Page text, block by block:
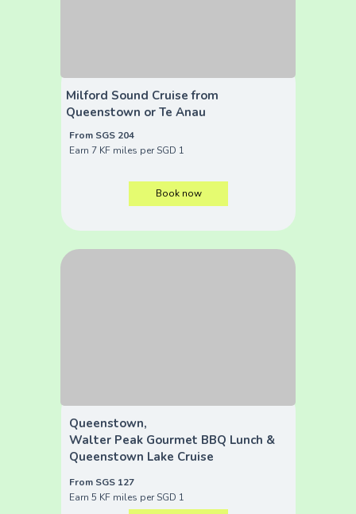
Milford Sound Cruise from
Queenstown or Te Anau
From SGS 204
Earn 7 KF miles per SGD 1
Book now
Queenstown,
Walter Peak Gourmet BBQ Lunch &
Queenstown Lake Cruise
From SGS 127
Earn 5 KF miles per SGD 1